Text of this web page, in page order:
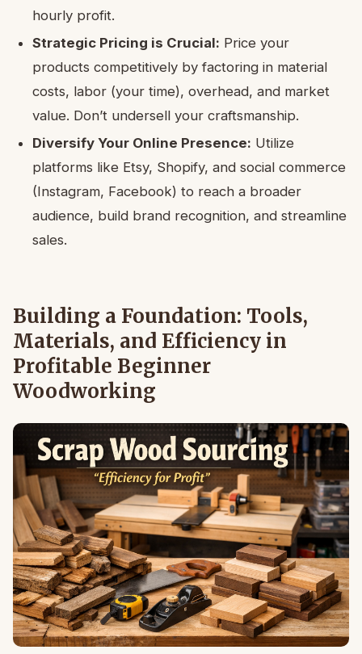
hourly profit.
Strategic Pricing is Crucial: Price your
products competitively by factoring in material
costs, labor (your time), overhead, and market
value. Don’t undersell your craftsmanship.
Diversify Your Online Presence: Utilize
platforms like Etsy, Shopify, and social commerce
(Instagram, Facebook) to reach a broader
audience, build brand recognition, and streamline
sales.
Building a Foundation: Tools,
Materials, and Efficiency in
Profitable Beginner
Woodworking